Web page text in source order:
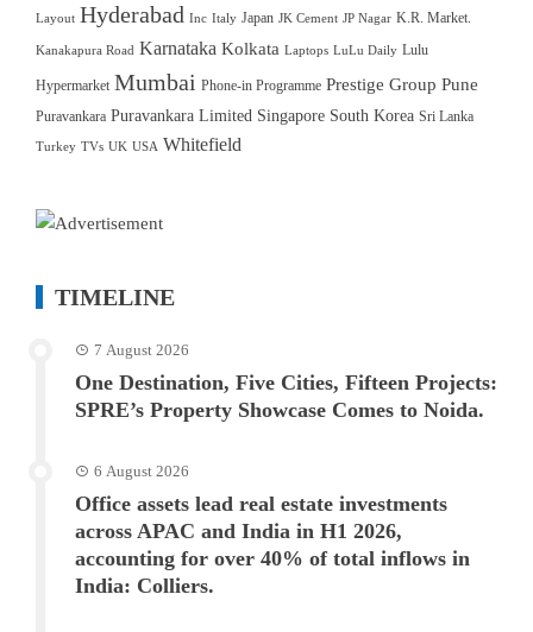
Layout Hyderabad Inc Italy Japan JK Cement JP Nagar K.R. Market.
Kanakapura Road Karnataka Kolkata Laptops LuLu Daily Lulu
Hypermarket Mumbai Phone-in Programme Prestige Group Pune
Puravankara Puravankara Limited Singapore South Korea Sri Lanka
Turkey TVs UK USA Whitefield
TIMELINE
7 August 2026
One Destination, Five Cities, Fifteen Projects:
SPRE’s Property Showcase Comes to Noida.
6 August 2026
Office assets lead real estate investments
across APAC and India in H1 2026,
accounting for over 40% of total inflows in
India: Colliers.